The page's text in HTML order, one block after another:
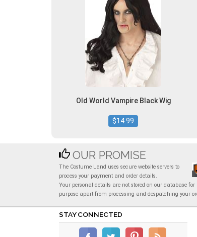
Old World Vampire Black Wig
$14.99
OUR PROMISE
The Costume Land uses secure website servers to
process your payment and order details.
Your personal details are not stored on our database for
purpose apart from processing and despatching your
STAY CONNECTED